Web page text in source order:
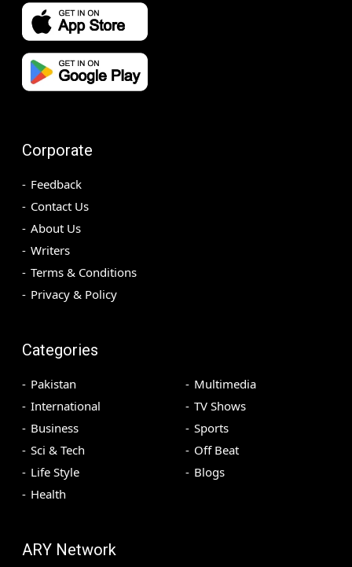
Corporate
Feedback
Contact Us
About Us
Writers
Terms & Conditions
Privacy & Policy
Categories
Pakistan
International
Business
Sci & Tech
Life Style
Health
Multimedia
TV Shows
Sports
Off Beat
Blogs
ARY Network